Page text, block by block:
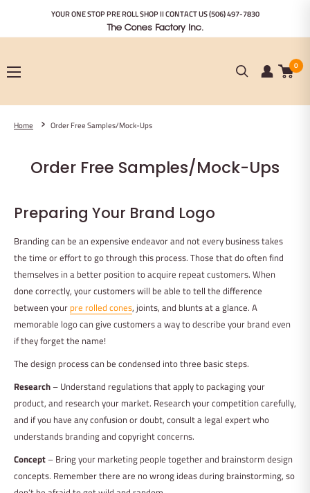
content
YOUR ONE STOP PRE ROLL SHOP II CONTACT US(506) 497-7830
The Cones Factory Inc.
0
Home Order Free Samples/Mock-Ups
Order Free Samples/Mock-Ups
Preparing Your Brand Logo
Branding can be an expensive endeavor and not every business takes
the time or effort to go through this process. Those that do often find
themselves in a better position to acquire repeat customers. When
done correctly, your customers will be able to tell the difference
between your pre rolled cones, joints, and blunts at a glance. A
memorable logo can give customers a way to describe your brand even
if they forget the name!
The design process can be condensed into three basic steps.
Research– Understand regulations that apply to packaging your
product, and research your market. Research your competition carefully,
and if you have any confusion or doubt, consult a legal expert who
understands branding and copyright concerns.
Concept– Bring your marketing people together and brainstorm design
concepts. Remember there are no wrong ideas during brainstorming, so